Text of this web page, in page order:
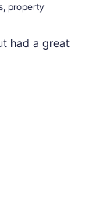
property
had a great